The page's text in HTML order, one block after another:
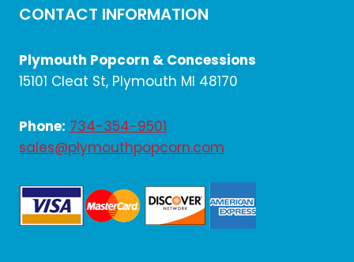
CONTACT INFORMATION
Plymouth Popcorn & Concessions
15101 Cleat St, Plymouth MI 48170
Phone: 734-354-9501
sales@plymouthpopcorn.com